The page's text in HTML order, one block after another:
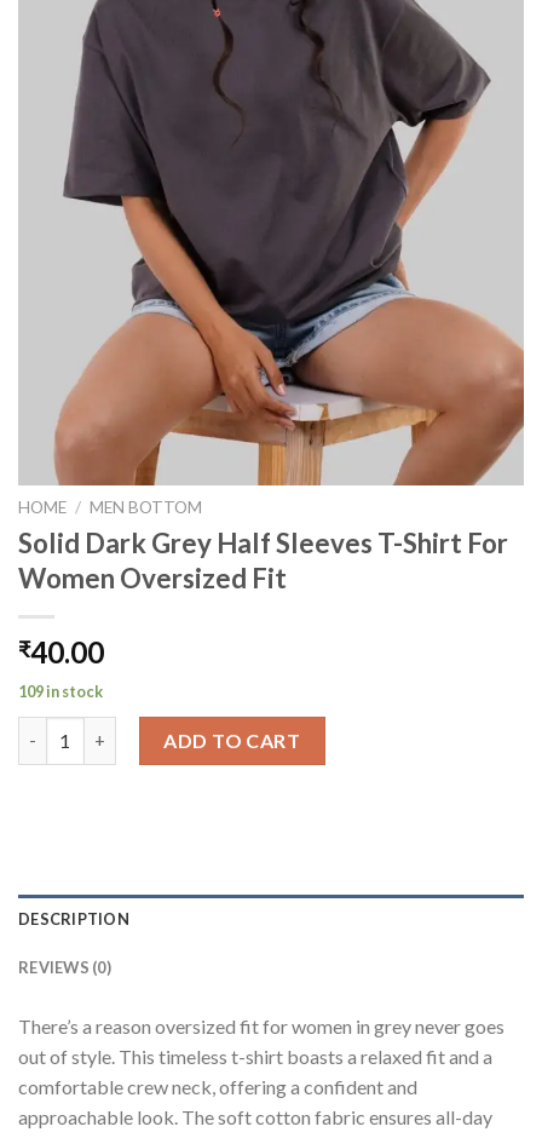
HOME / MEN BOTTOM
Solid Dark Grey Half Sleeves T-Shirt For
Women Oversized Fit
₹40.00
109 in stock
ADD TO CART
DESCRIPTION
REVIEWS (0)
There’s a reason oversized fit for women in grey never goes
out of style. This timeless t-shirt boasts a relaxed fit and a
comfortable crew neck, offering a confident and
approachable look. The soft cotton fabric ensures all-day